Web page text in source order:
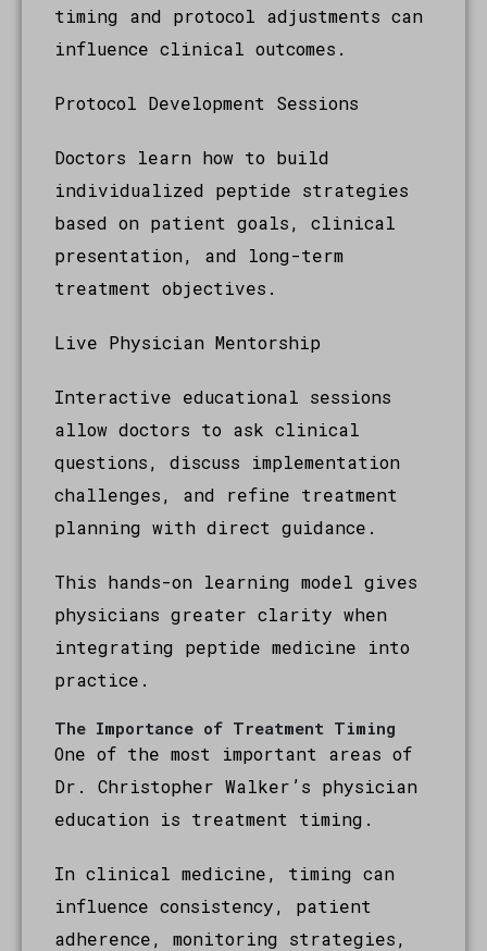
timing and protocol adjustments can
influence clinical outcomes.
Protocol Development Sessions
Doctors learn how to build
individualized peptide strategies
based on patient goals, clinical
presentation, and long-term
treatment objectives.
Live Physician Mentorship
Interactive educational sessions
allow doctors to ask clinical
questions, discuss implementation
challenges, and refine treatment
planning with direct guidance.
This hands-on learning model gives
physicians greater clarity when
integrating peptide medicine into
practice.
The Importance of Treatment Timing
One of the most important areas of
Dr. Christopher Walker’s physician
education is treatment timing.
In clinical medicine, timing can
influence consistency, patient
adherence, monitoring strategies,